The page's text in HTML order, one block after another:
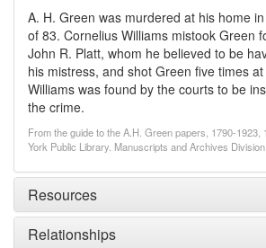
A. H. Green was murdered at his home
of 83. Cornelius Williams mistook Green
John R. Platt, whom he believed to be
his mistress, and shot Green five times
Williams was found by the courts to be
the crime.
From the guide to the A.H. Green papers, 1790-1923,
York Public Library. Manuscripts and Archives
Resources
Relationships